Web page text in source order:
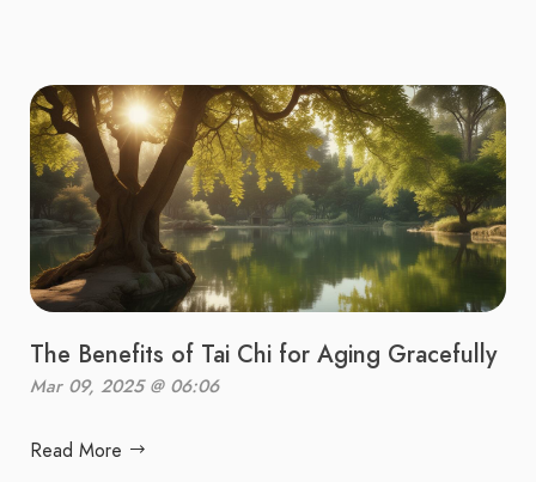
The Benefits of Tai Chi for Aging Gracefully
Mar 09, 2025 @ 06:06
Read More